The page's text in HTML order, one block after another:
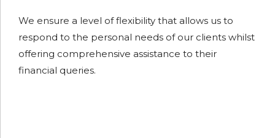
We ensure a level of flexibility that allows us to
respond to the personal needs of our clients whilst
offering comprehensive assistance to their
financial queries.